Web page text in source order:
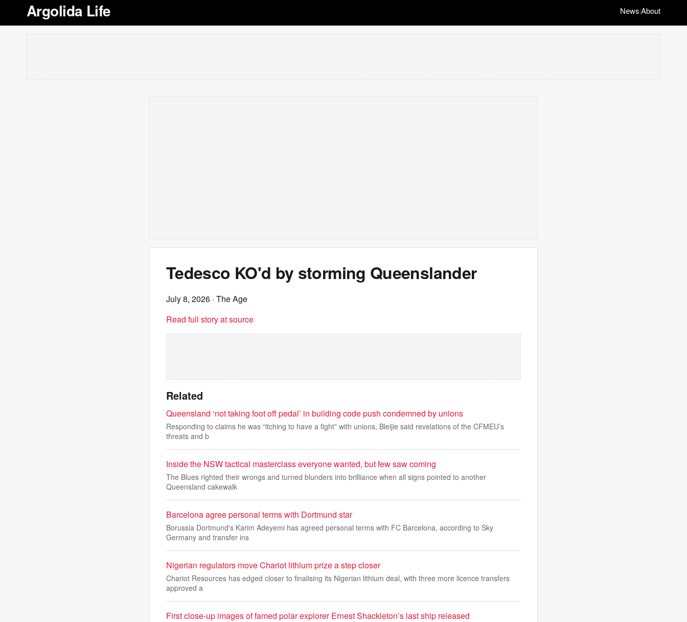
Argolida Life News|About
Tedesco KO'd by storming Queenslander
July 8, 2026 · The Age
Read full story at source
Related
Queensland ‘not taking foot off pedal’ in building code push condemned by unions
Responding to claims he was “itching to have a fight” with unions, Bleijie said revelations of the CFMEU’s
threats and b
Inside the NSW tactical masterclass everyone wanted, but few saw coming
The Blues righted their wrongs and turned blunders into brilliance when all signs pointed to another
Queensland cakewalk
Barcelona agree personal terms with Dortmund star
Borussia Dortmund's Karim Adeyemi has agreed personal terms with FC Barcelona, according to Sky
Germany and transfer ins
Nigerian regulators move Chariot lithium prize a step closer
Chariot Resources has edged closer to finalising its Nigerian lithium deal, with three more licence transfers
approved a
First close-up images of famed polar explorer Ernest Shackleton’s last ship released